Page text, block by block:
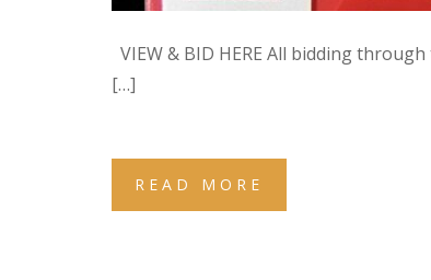
VIEW & BID HERE All bidding
[…]
READ MORE